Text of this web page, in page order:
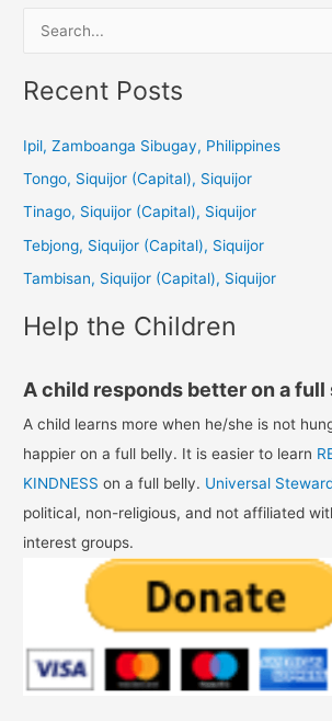
a
c
:
Recent Posts
Ipil, Zamboanga Sibugay, Philippines
Tongo, Siquijor (Capital), Siquijor
Tinago, Siquijor (Capital), Siquijor
Tebjong, Siquijor (Capital), Siquijor
Tambisan, Siquijor (Capital), Siquijor
Help the Children
A child responds better on a full
A child learns more when he/she is not
happier on a full belly. It is easier to learn
KINDNESS on a full belly. Universal
political, non-religious, and not affiliated
interest groups.